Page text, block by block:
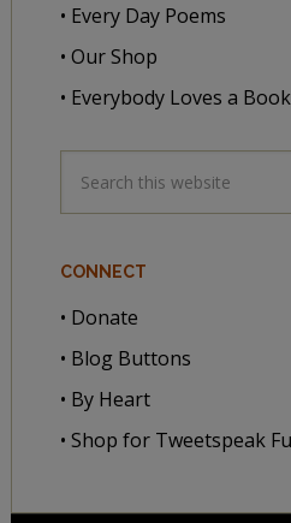
• Every Day Poems
• Our Shop
• Everybody Loves a
CONNECT
• Donate
• Blog Buttons
• By Heart
• Shop for Tweetspeak